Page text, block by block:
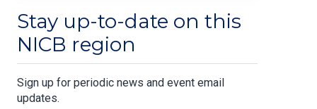
Stay up-to-date on this
NICB region
Sign up for periodic news and event email
updates.